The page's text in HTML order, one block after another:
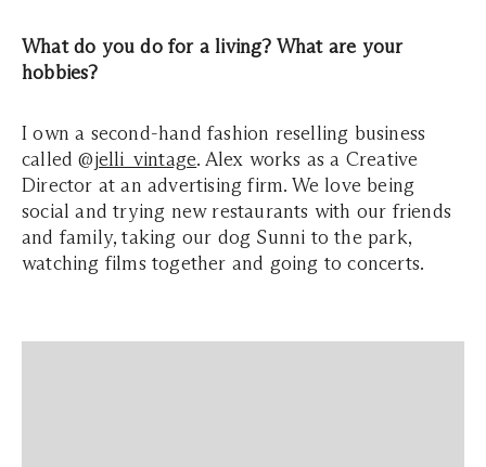
What do you do for a living? What are your
hobbies?
I own a second-hand fashion reselling business
called @jelli_vintage. Alex works as a Creative
Director at an advertising firm. We love being
social and trying new restaurants with our friends
and family, taking our dog Sunni to the park,
watching films together and going to concerts.